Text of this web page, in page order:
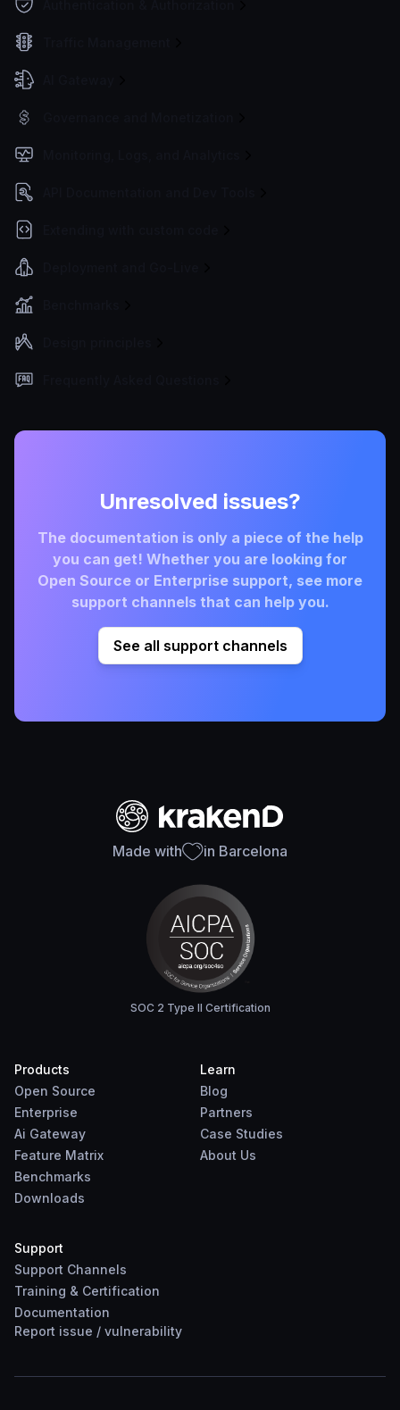
Unresolved issues?
The documentation is only a piece of the help
you can get! Whether you are looking for
Open Source or Enterprise support, see more
support channels that can help you.
See all support channels
Made with in Barcelona
SOC 2 Type II Certification
Products
Open Source
Enterprise
Ai Gateway
Feature Matrix
Benchmarks
Downloads
Learn
Blog
Partners
Case Studies
About Us
Support
Support Channels
Training & Certification
Documentation
Report issue / vulnerability